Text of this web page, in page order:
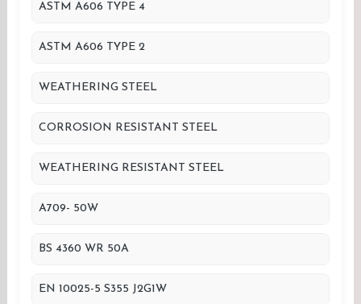
ASTM A606 TYPE 4
ASTM A606 TYPE 2
WEATHERING STEEL
CORROSION RESISTANT STEEL
WEATHERING RESISTANT STEEL
A709- 50W
BS 4360 WR 50A
EN 10025-5 S355 J2G1W